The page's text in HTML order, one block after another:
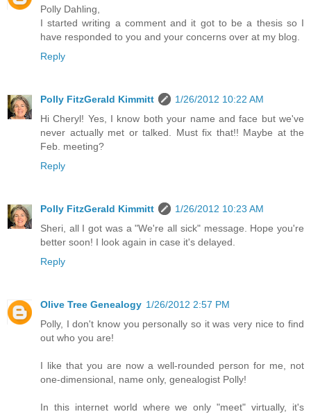
Polly Dahling,
I started writing a comment and it got to be a thesis so I
have responded to you and your concerns over at my blog.
Reply
Polly FitzGerald Kimmitt
1/26/2012 10:22 AM
Hi Cheryl! Yes, I know both your name and face but we've
never actually met or talked. Must fix that!! Maybe at the
Feb. meeting?
Reply
Polly FitzGerald Kimmitt
1/26/2012 10:23 AM
Sheri, all I got was a "We're all sick" message. Hope you're
better soon! I look again in case it's delayed.
Reply
Olive Tree Genealogy 1/26/2012 2:57 PM
Polly, I don't know you personally so it was very nice to find
out who you are!
I like that you are now a well-rounded person for me, not
one-dimensional, name only, genealogist Polly!
In this internet world where we only "meet" virtually, it's